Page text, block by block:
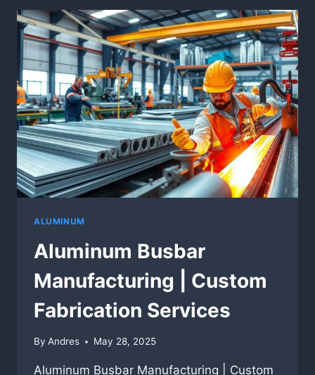
ALUMINUM
Aluminum Busbar
Manufacturing | Custom
Fabrication Services
By Andres May 28, 2025
Aluminum Busbar Manufacturing | Custom